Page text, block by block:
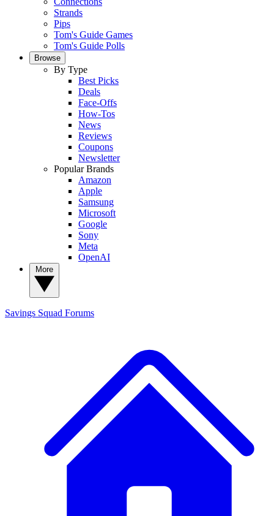
Strands
Pips
Tom's Guide Games
Tom's Guide Polls
Browse
By Type
Best Picks
Deals
Face-Offs
How-Tos
News
Reviews
Coupons
Newsletter
Popular Brands
Amazon
Apple
Samsung
Microsoft
Google
Sony
Meta
OpenAI
Savings Squad Forums